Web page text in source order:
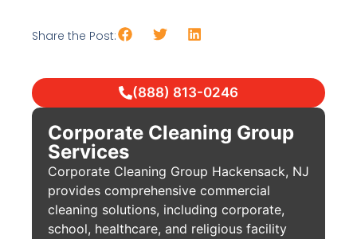
Share the Post:
(888) 813-0246
Corporate Cleaning Group
Services
Corporate Cleaning Group Hackensack, NJ
provides comprehensive commercial
cleaning solutions, including corporate,
school, healthcare, and religious facility